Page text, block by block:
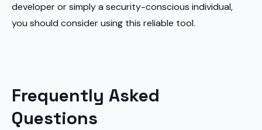
developer or simply a security-conscious individual,
you should consider using this reliable tool.
Frequently Asked
Questions